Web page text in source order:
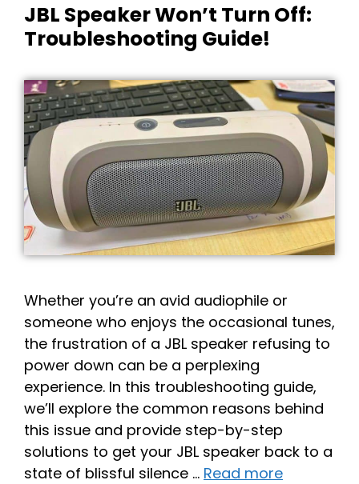
JBL Speaker Won’t Turn Off:
Troubleshooting Guide!
Whether you’re an avid audiophile or
someone who enjoys the occasional tunes,
the frustration of a JBL speaker refusing to
power down can be a perplexing
experience. In this troubleshooting guide,
we’ll explore the common reasons behind
this issue and provide step-by-step
solutions to get your JBL speaker back to a
state of blissful silence … Read more